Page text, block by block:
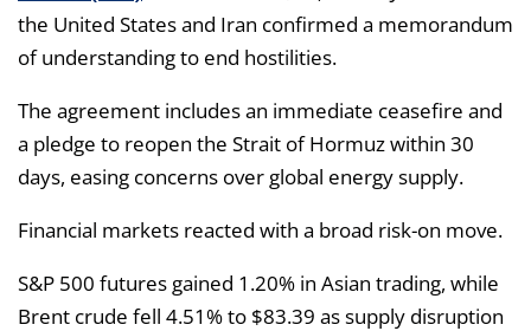
the United States and Iran confirmed a memorandum
of understanding to end hostilities.
The agreement includes an immediate ceasefire and
a pledge to reopen the Strait of Hormuz within 30
days, easing concerns over global energy supply.
Financial markets reacted with a broad risk-on move.
S&P 500 futures gained 1.20% in Asian trading, while
Brent crude fell 4.51% to $83.39 as supply disruption